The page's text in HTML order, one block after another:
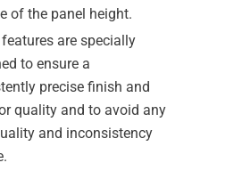
of the panel height.
are specially
to ensure a
precise finish and
quality and to avoid any
and inconsistency